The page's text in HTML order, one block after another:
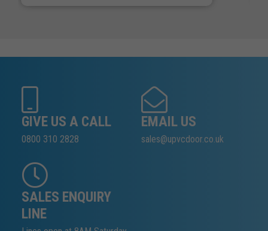
GIVE US A CALL
0800 310 2828
EMAIL US
sales@upvcdoor.co.uk
SALES ENQUIRY
LINE